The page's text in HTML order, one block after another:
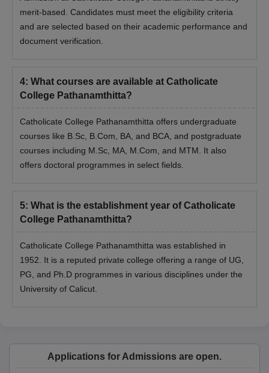
merit-based. Candidates must meet the eligibility criteria
and are selected based on their academic performance and
document verification.
4: What courses are available at Catholicate
College Pathanamthitta?
Catholicate College Pathanamthitta offers undergraduate
courses like B.Sc, B.Com, BA, and BCA, and postgraduate
courses including M.Sc, MA, M.Com, and MTM. It also
offers doctoral programmes in select fields.
5: What is the establishment year of Catholicate
College Pathanamthitta?
Catholicate College Pathanamthitta was established in
1952. It is a reputed private college offering a range of UG,
PG, and Ph.D programmes in various disciplines under the
University of Calicut.
Applications for Admissions are open.